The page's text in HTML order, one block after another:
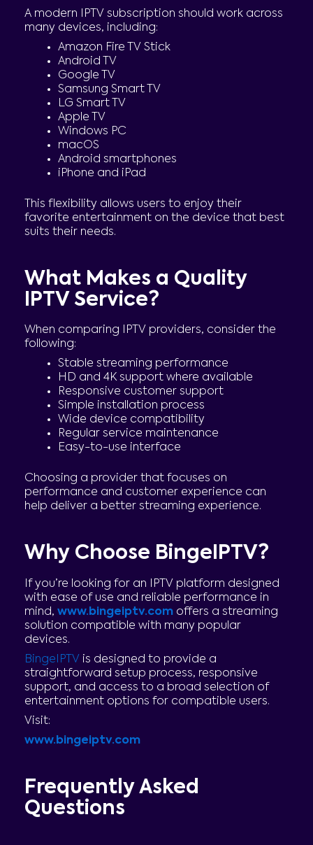
A modern IPTV subscription should work across
many devices, including:
Amazon Fire TV Stick
Android TV
Google TV
Samsung Smart TV
LG Smart TV
Apple TV
Windows PC
macOS
Android smartphones
iPhone and iPad
This flexibility allows users to enjoy their
favorite entertainment on the device that best
suits their needs.
What Makes a Quality
IPTV Service?
When comparing IPTV providers, consider the
following:
Stable streaming performance
HD and 4K support where available
Responsive customer support
Simple installation process
Wide device compatibility
Regular service maintenance
Easy-to-use interface
Choosing a provider that focuses on
performance and customer experience can
help deliver a better streaming experience.
Why Choose BingeIPTV?
If you’re looking for an IPTV platform designed
with ease of use and reliable performance in
mind, www.bingeiptv.comoffers a streaming
solution compatible with many popular
devices.
BingeIPTV is designed to provide a
straightforward setup process, responsive
support, and access to a broad selection of
entertainment options for compatible users.
Visit:
www.bingeiptv.com
Frequently Asked
Questions